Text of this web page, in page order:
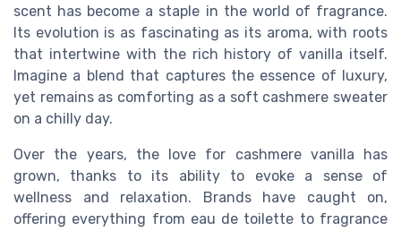
scent has become a staple in the world of fragrance.
Its evolution is as fascinating as its aroma, with roots
that intertwine with the rich history of vanilla itself.
Imagine a blend that captures the essence of luxury,
yet remains as comforting as a soft cashmere sweater
on a chilly day.
Over the years, the love for cashmere vanilla has
grown, thanks to its ability to evoke a sense of
wellness and relaxation. Brands have caught on,
offering everything from eau de toilette to fragrance